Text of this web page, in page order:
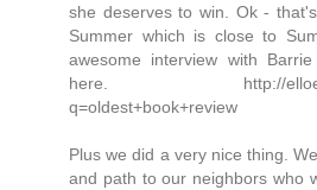
she deserves to win. Ok -
Summer which is close to
awesome interview with
here. http://
q=oldest+book+review
Plus we did a very nice thing.
and path to our neighbors who